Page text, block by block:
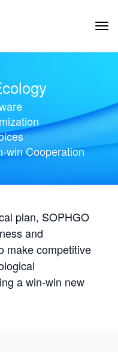
win Cooperation
plan, SOPHGO
and
make competitive
a win-win new